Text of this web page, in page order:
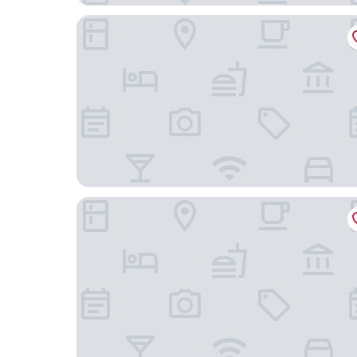
Central Hotel Friedrichshafen
Gasthof Meindl - Self-Check-In